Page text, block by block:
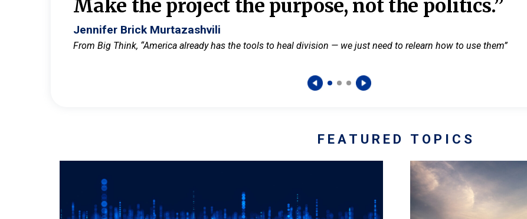
Make the project the purpose, not the politics.”
Jennifer Brick Murtazashvili
From Big Think, “America already has the tools to heal division — we just need to relearn how to use them”
FEATURED TOPICS